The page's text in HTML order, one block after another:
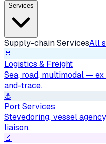
Services
Supply-chain ServicesAll
🚢
Logistics & Freight
Sea, road, multimodal —
and-trace.
⚓
Port Services
Stevedoring, vessel
liaison.
🔬